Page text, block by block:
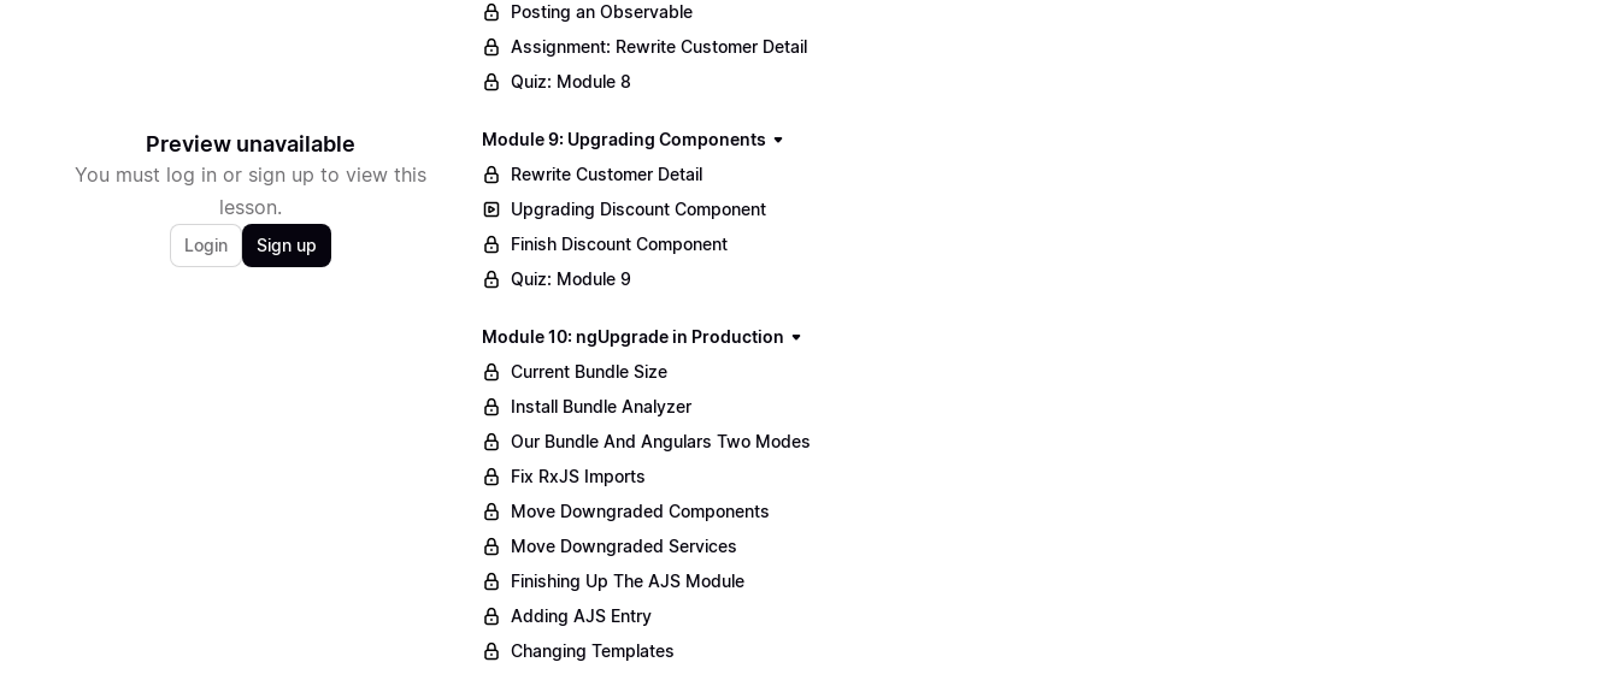
Preview unavailable
You must log in or sign up to view this
lesson.
Login Sign up
Posting an Observable
Assignment: Rewrite Customer Detail
Quiz: Module 8
Module 9: Upgrading Components
Rewrite Customer Detail
Upgrading Discount Component
Finish Discount Component
Quiz: Module 9
Module 10: ngUpgrade in Production
Current Bundle Size
Install Bundle Analyzer
Our Bundle And Angulars Two Modes
Fix RxJS Imports
Move Downgraded Components
Move Downgraded Services
Finishing Up The AJS Module
Adding AJS Entry
Changing Templates